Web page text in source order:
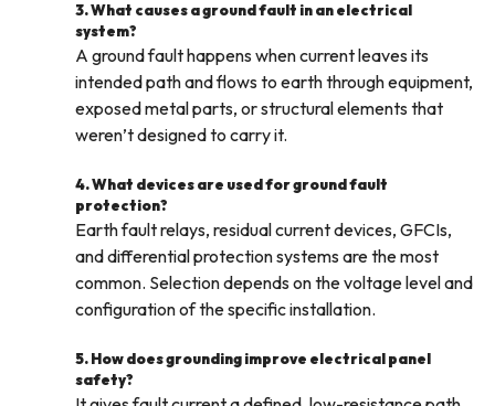
3. What causes a ground fault in an electrical
system?
A ground fault happens when current leaves its
intended path and flows to earth through equipment,
exposed metal parts, or structural elements that
weren’t designed to carry it.
4. What devices are used for ground fault
protection?
Earth fault relays, residual current devices, GFCIs,
and differential protection systems are the most
common. Selection depends on the voltage level and
configuration of the specific installation.
5. How does grounding improve electrical panel
safety?